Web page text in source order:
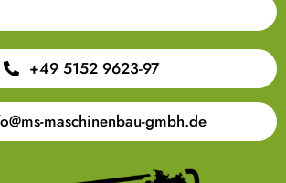
+49 5152 9623-97
maschinenbau-gmbh.de